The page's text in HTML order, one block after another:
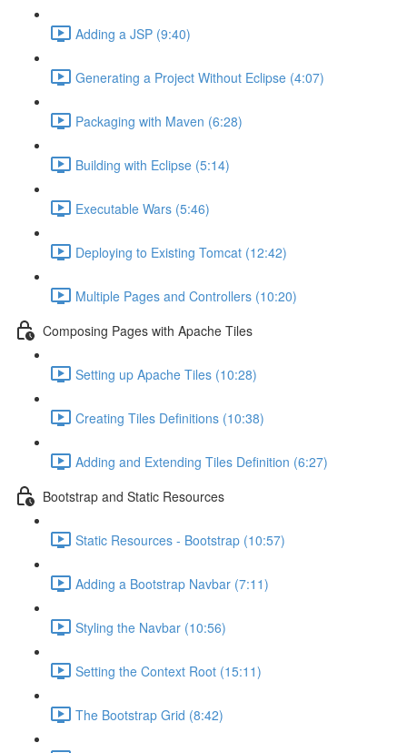
Adding a JSP (9:40)
Generating a Project Without Eclipse (4:07)
Packaging with Maven (6:28)
Building with Eclipse (5:14)
Executable Wars (5:46)
Deploying to Existing Tomcat (12:42)
Multiple Pages and Controllers (10:20)
Composing Pages with Apache Tiles
Setting up Apache Tiles (10:28)
Creating Tiles Definitions (10:38)
Adding and Extending Tiles Definition (6:27)
Bootstrap and Static Resources
Static Resources - Bootstrap (10:57)
Adding a Bootstrap Navbar (7:11)
Styling the Navbar (10:56)
Setting the Context Root (15:11)
The Bootstrap Grid (8:42)